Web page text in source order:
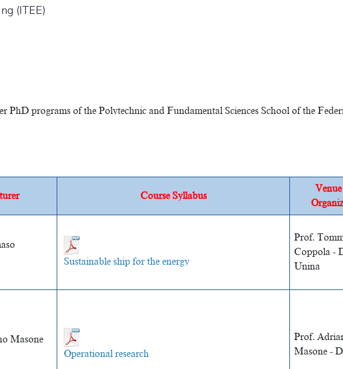
(ITEE)
PhD programs of the Polytechnic and Fundamental Sciences School of the
Course Syllabus
Sustainable ship for the energy
Prof.
Coppola -
Unina
Masone
Operational research
Prof.
Masone -